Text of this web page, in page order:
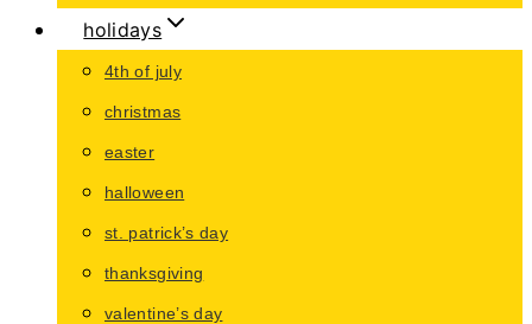
holidays
4th of july
christmas
easter
halloween
st. patrick’s day
thanksgiving
valentine’s day